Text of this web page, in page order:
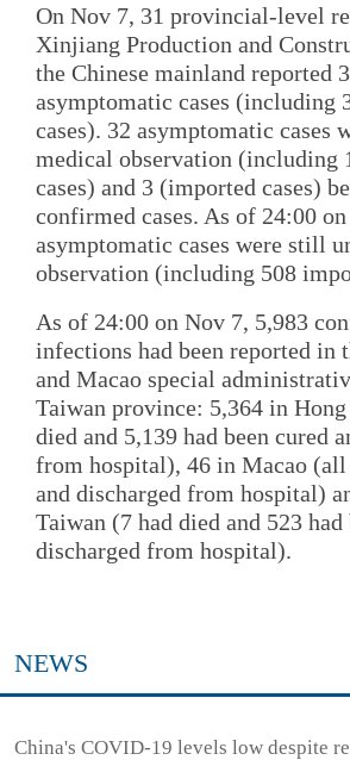
On Nov 7, 31 provincial-level
Xinjiang Production and
the Chinese mainland reported
asymptomatic cases (including
cases). 32 asymptomatic cases
medical observation (including
cases) and 3 (imported cases)
confirmed cases. As of 24:00
asymptomatic cases were still
observation (including 508
As of 24:00 on Nov 7, 5,983
infections had been reported in
and Macao special
Taiwan province: 5,364 in
died and 5,139 had been cured
from hospital), 46 in Macao (all
and discharged from hospital)
Taiwan (7 had died and 523 had
discharged from hospital).
NEWS
China's COVID-19 levels low despite